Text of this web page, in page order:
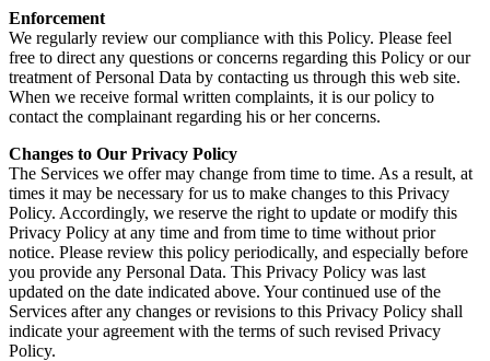
Enforcement
We regularly review our compliance with this Policy. Please feel
free to direct any questions or concerns regarding this Policy or our
treatment of Personal Data by contacting us through this web site.
When we receive formal written complaints, it is our policy to
contact the complainant regarding his or her concerns.
Changes to Our Privacy Policy
The Services we offer may change from time to time. As a result, at
times it may be necessary for us to make changes to this Privacy
Policy. Accordingly, we reserve the right to update or modify this
Privacy Policy at any time and from time to time without prior
notice. Please review this policy periodically, and especially before
you provide any Personal Data. This Privacy Policy was last
updated on the date indicated above. Your continued use of the
Services after any changes or revisions to this Privacy Policy shall
indicate your agreement with the terms of such revised Privacy
Policy.